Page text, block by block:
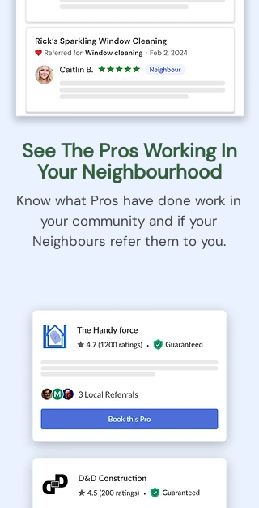
See The Pros Working In
Your Neighbourhood
Know what Pros have done work in
your community and if your
Neighbours refer them to you.